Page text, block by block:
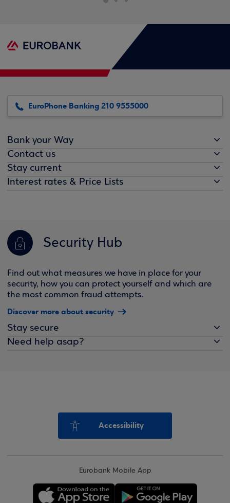
EuroPhone Banking 210 9555000
Bank your Way
Contact us
Stay current
Interest rates & Price Lists
Security Hub
Find out what measures we have in place for your
security, how you can protect yourself and which are
the most common fraud attempts.
Discover more about security
Stay secure
Need help asap?
Accessibility
Eurobank Mobile App